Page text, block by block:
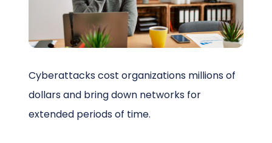
Cyberattacks cost organizations millions of
dollars and bring down networks for
extended periods of time.